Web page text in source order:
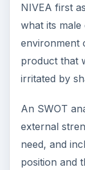
NIVEA first
what its
environment
product that
irritated by
An SWOT
external
need, and
position and